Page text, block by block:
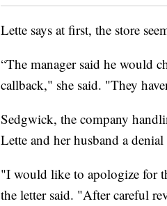
Lette says at first, the store
“The manager said he would
callback," she said. "They
Sedgwick, the company
Lette and her husband a denial
"I would like to apologize for
the letter said. "After careful